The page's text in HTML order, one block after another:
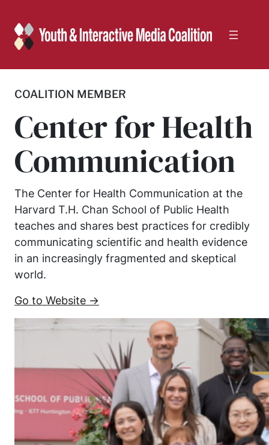
content
COALITION MEMBER
Center for Health
Communication
The Center for Health Communication at the
Harvard T.H. Chan School of Public Health
teaches and shares best practices for credibly
communicating scientific and health evidence
in an increasingly fragmented and skeptical
world.
Go to Website →